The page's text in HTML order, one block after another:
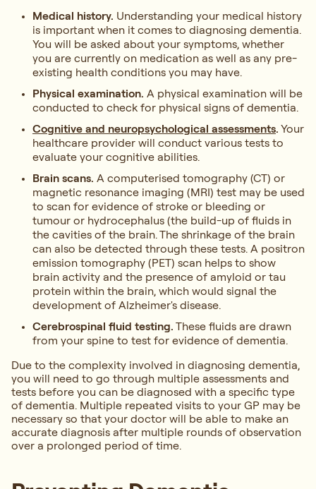
Medical history. Understanding your medical history
is important when it comes to diagnosing dementia.
You will be asked about your symptoms, whether
you are currently on medication as well as any pre-
existing health conditions you may have.
Physical examination. A physical examination will be
conducted to check for physical signs of dementia.
Cognitive and neuropsychological assessments. Your
healthcare provider will conduct various tests to
evaluate your cognitive abilities.
Brain scans. A computerised tomography (CT) or
magnetic resonance imaging (MRI) test may be used
to scan for evidence of stroke or bleeding or
tumour or hydrocephalus (the build-up of fluids in
the cavities of the brain. The shrinkage of the brain
can also be detected through these tests. A positron
emission tomography (PET) scan helps to show
brain activity and the presence of amyloid or tau
protein within the brain, which would signal the
development of Alzheimer's disease.
Cerebrospinal fluid testing. These fluids are drawn
from your spine to test for evidence of dementia.
Due to the complexity involved in diagnosing dementia,
you will need to go through multiple assessments and
tests before you can be diagnosed with a specific type
of dementia. Multiple repeated visits to your GP may be
necessary so that your doctor will be able to make an
accurate diagnosis after multiple rounds of observation
over a prolonged period of time.